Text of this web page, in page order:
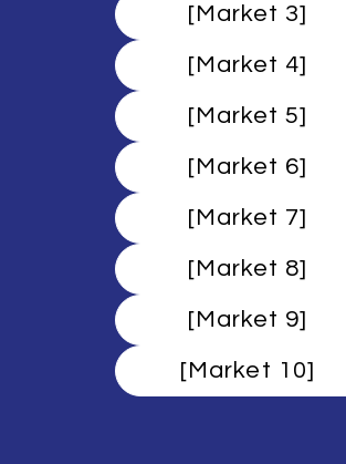
[Market 3]
[Market 4]
[Market 5]
[Market 6]
[Market 7]
[Market 8]
[Market 9]
[Market 10]